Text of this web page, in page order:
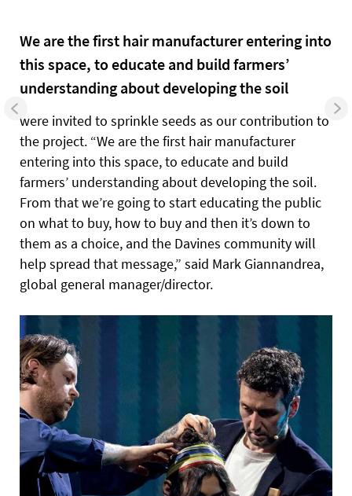
We are the first hair manufacturer entering into
this space, to educate and build farmers’
understanding about developing the soil
were invited to sprinkle seeds as our contribution to
the project. “We are the first hair manufacturer
entering into this space, to educate and build
farmers’ understanding about developing the soil.
From that we’re going to start educating the public
on what to buy, how to buy and then it’s down to
them as a choice, and the Davines community will
help spread that message,” said Mark Giannandrea,
global general manager/director.